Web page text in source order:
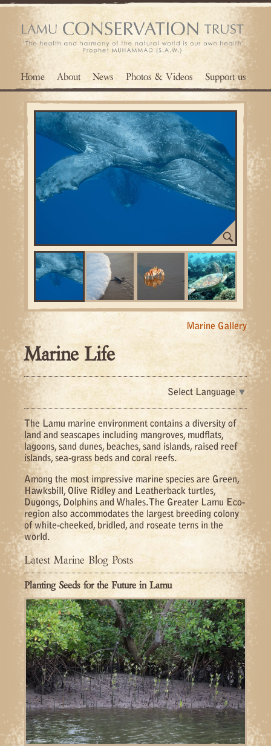
Home About News Photos & Videos Support us
Marine Gallery
Marine Life
Select Language▼
The Lamu marine environment contains a diversity of
land and seascapes including mangroves, mudflats,
lagoons, sand dunes, beaches, sand islands, raised reef
islands, sea-grass beds and coral reefs.
Among the most impressive marine species are Green,
Hawksbill, Olive Ridley and Leatherback turtles,
Dugongs, Dolphins and Whales. The Greater Lamu Eco-
region also accommodates the largest breeding colony
of white-cheeked, bridled, and roseate terns in the
world.
Latest Marine Blog Posts
Planting Seeds for the Future in Lamu